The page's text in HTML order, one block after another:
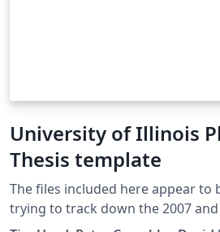
University of Illinois
Thesis template
The files included here appear to
trying to track down the 2007 and 2009
had many requests for thesis